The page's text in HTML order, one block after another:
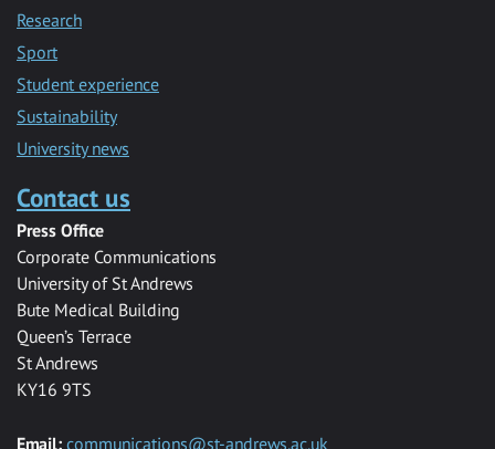
Research
Sport
Student experience
Sustainability
University news
Contact us
Press Office
Corporate Communications
University of St Andrews
Bute Medical Building
Queen’s Terrace
St Andrews
KY16 9TS
Email: communications@st-andrews.ac.uk